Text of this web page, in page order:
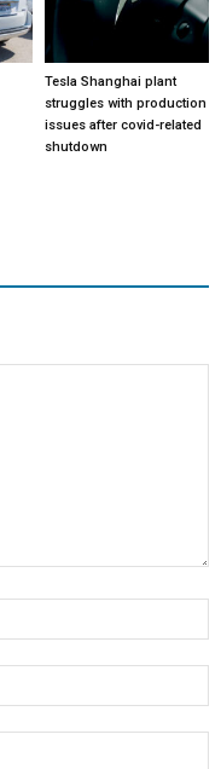
Tesla Shanghai plant
struggles with production
issues after covid-related
shutdown